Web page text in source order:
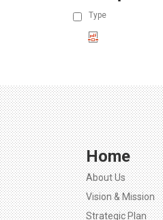
Type
Home
About Us
Vision & Mission
Strategic Plan